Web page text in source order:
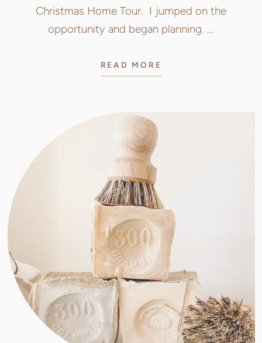
Christmas Home Tour. I jumped on the
opportunity and began planning. ...
READ MORE